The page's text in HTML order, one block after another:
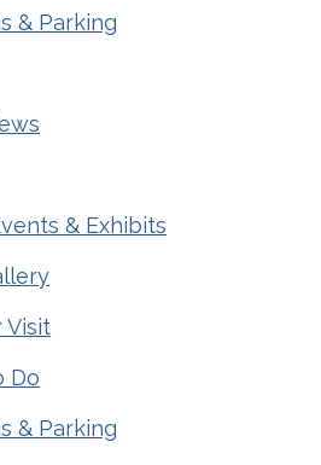
& Parking
& Exhibits
Visit
Do
& Parking